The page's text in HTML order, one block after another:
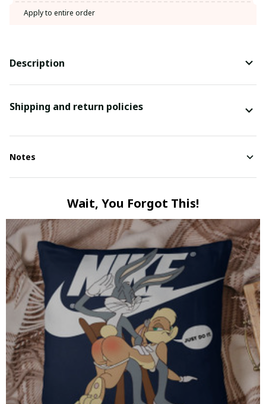
Apply to entire order
Description
Shipping and return policies
Notes
Wait, You Forgot This!